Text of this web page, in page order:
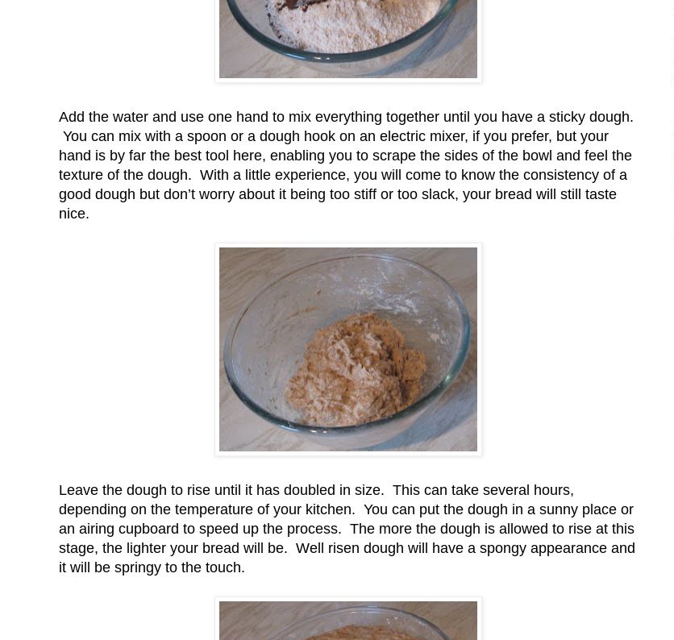
Add the water and use one hand to mix everything together until you have a sticky dough.
You can mix with a spoon or a dough hook on an electric mixer, if you prefer, but your
hand is by far the best tool here, enabling you to scrape the sides of the bowl and feel the
texture of the dough. With a little experience, you will come to know the consistency of a
good dough but don’t worry about it being too stiff or too slack, your bread will still taste
nice.
Leave the dough to rise until it has doubled in size. This can take several hours,
depending on the temperature of your kitchen. You can put the dough in a sunny place or
an airing cupboard to speed up the process. The more the dough is allowed to rise at this
stage, the lighter your bread will be. Well risen dough will have a spongy appearance and
it will be springy to the touch.